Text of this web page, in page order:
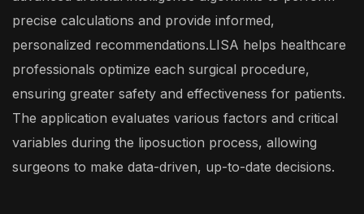
precise calculations and provide informed,
personalized recommendations.LISA helps healthcare
professionals optimize each surgical procedure,
ensuring greater safety and effectiveness for patients.
The application evaluates various factors and critical
variables during the liposuction process, allowing
surgeons to make data-driven, up-to-date decisions.